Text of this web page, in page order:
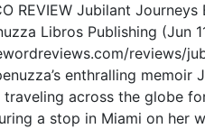
REVIEW Jubilant
Libros Publishing (Jun
reviews/
enthralling
traveling across the globe
a stop in Miami on her